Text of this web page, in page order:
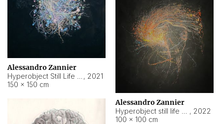
Alessandro Zannier
, 2021
150 × 150 cm
Alessandro Zannier
, 2022
100 × 100 cm